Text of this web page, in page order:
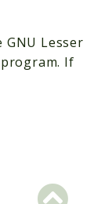
GNU Lesser
If